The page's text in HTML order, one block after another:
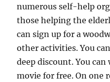
numerous self-help
those helping the
can sign up for a
other activities. You
deep discount. You can
movie for free. On one